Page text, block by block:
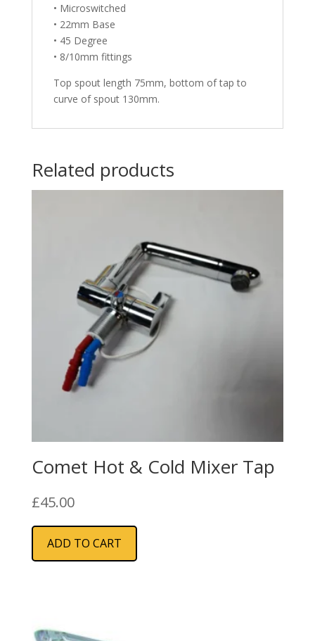
• Microswitched
• 22mm Base
• 45 Degree
• 8/10mm fittings
Top spout length 75mm, bottom of tap to
curve of spout 130mm.
Related products
Comet Hot & Cold Mixer Tap
£45.00
ADD TO CART